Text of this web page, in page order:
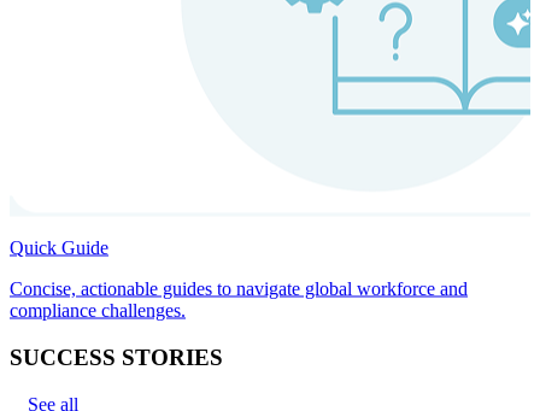
Quick Guide
Concise, actionable guides to navigate global workforce and
compliance challenges.
SUCCESS STORIES
See all